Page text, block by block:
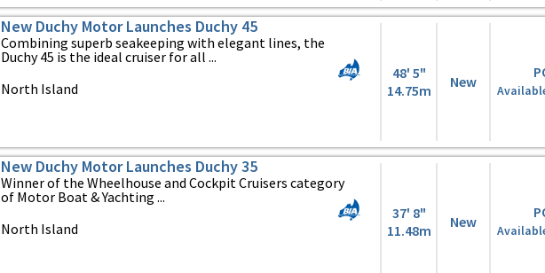
New Duchy Motor Launches Duchy 45
Combining superb seakeeping with elegant lines, the
Duchy 45 is the ideal cruiser for all ...
North Island
48' 5"
14.75m
New
New Duchy Motor Launches Duchy 35
Winner of the Wheelhouse and Cockpit Cruisers category
of Motor Boat & Yachting ...
North Island
37' 8"
11.48m
New